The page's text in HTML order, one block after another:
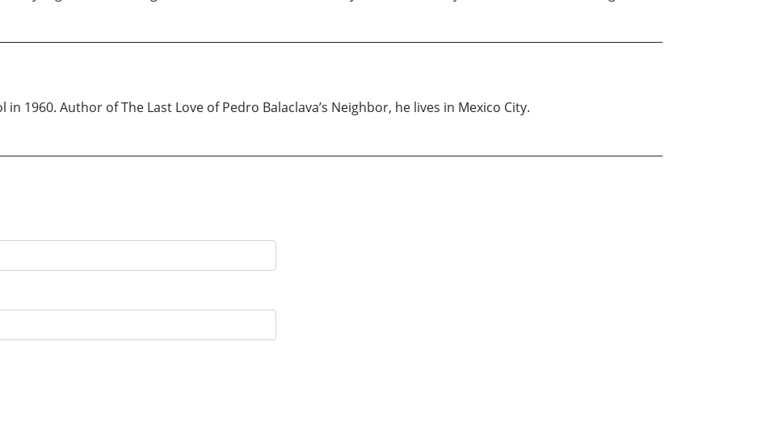
1960. Author of The Last Love of Pedro Balaclava’s Neighbor, he lives in Mexico City.